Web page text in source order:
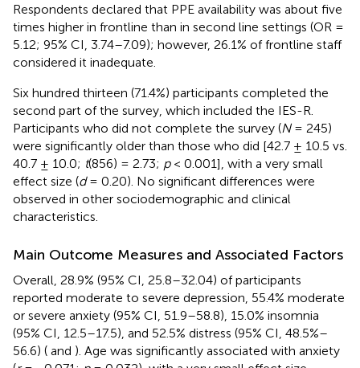
Respondents declared that PPE availability was about five
times higher in frontline than in second line settings (OR =
5.12; 95% CI, 3.74–7.09); however, 26.1% of frontline staff
considered it inadequate.
Six hundred thirteen (71.4%) participants completed the
second part of the survey, which included the IES-R.
Participants who did not complete the survey (N= 245)
were significantly older than those who did [42.7 ± 10.5 vs.
40.7 ± 10.0; t(856) = 2.73; p< 0.001], with a very small
effect size (d= 0.20). No significant differences were
observed in other sociodemographic and clinical
characteristics.
Main Outcome Measures and Associated Factors
Overall, 28.9% (95% CI, 25.8–32.04) of participants
reported moderate to severe depression, 55.4% moderate
or severe anxiety (95% CI, 51.9–58.8), 15.0% insomnia
(95% CI, 12.5–17.5), and 52.5% distress (95% CI, 48.5%–
56.6) ( and ). Age was significantly associated with anxiety